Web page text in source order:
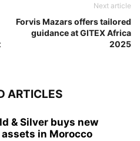
Next article
Forvis Mazars offers tailored
guidance at GITEX Africa
2025
ARTICLES
& Silver buys new
in Morocco